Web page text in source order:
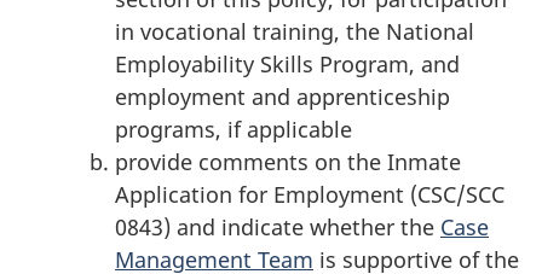
in vocational training, the National
Employability Skills Program, and
employment and apprenticeship
programs, if applicable
provide comments on the Inmate
Application for Employment (CSC/SCC
0843) and indicate whether the Case
Management Team is supportive of the